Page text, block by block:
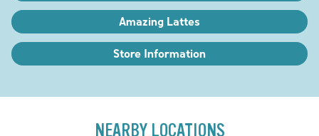
Amazing Lattes
Store Information
NEARBY LOCATIONS